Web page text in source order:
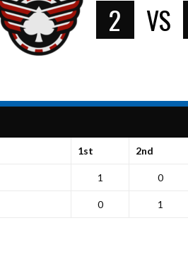
2 VS
1st 2nd
1 0
0 1